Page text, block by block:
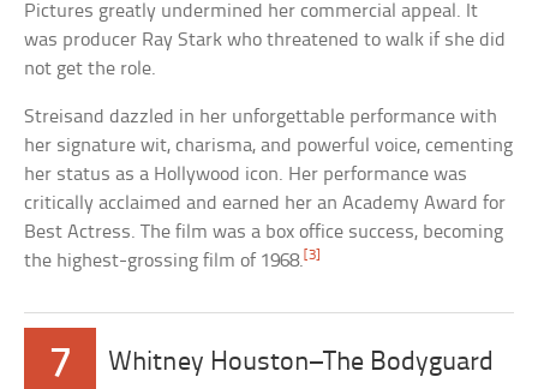
Pictures greatly undermined her commercial appeal. It
was producer Ray Stark who threatened to walk if she did
not get the role.
Streisand dazzled in her unforgettable performance with
her signature wit, charisma, and powerful voice, cementing
her status as a Hollywood icon. Her performance was
critically acclaimed and earned her an Academy Award for
Best Actress. The film was a box office success, becoming
the highest-grossing film of 1968. [3]
7 Whitney Houston–The Bodyguard